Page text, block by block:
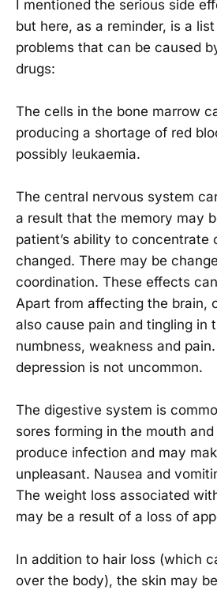
I mentioned the serious side
but here, as a reminder, is a
problems that can be caused
drugs:
The cells in the bone marrow
producing a shortage of red
possibly leukaemia.
The central nervous system
a result that the memory may
patient’s ability to concentrate
changed. There may be
coordination. These effects
Apart from affecting the brain,
also cause pain and tingling in
numbness, weakness and
depression is not uncommon.
The digestive system is
sores forming in the mouth
produce infection and may
unpleasant. Nausea and
The weight loss associated
may be a result of a loss of
In addition to hair loss (which
over the body), the skin may